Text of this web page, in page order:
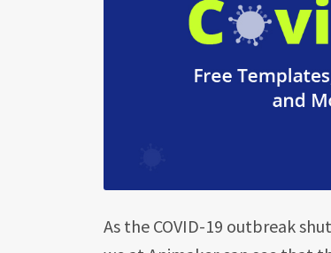
As the COVID-19 outbreak